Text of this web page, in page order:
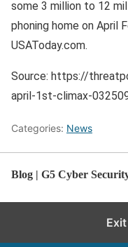
some 3 million to 12
phoning home on April
USAToday.com.
Source: https://
april-1st-climax-
Categories: News
Blog | G5 Cyber